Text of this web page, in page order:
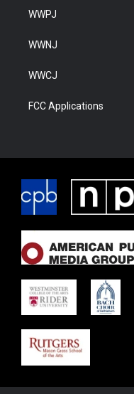
WWPJ
WWNJ
WWCJ
FCC Applications